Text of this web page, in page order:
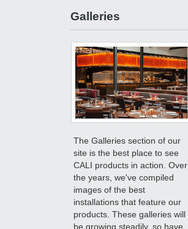
Galleries
The Galleries section of our
site is the best place to see
CALI products in action. Over
the years, we've compiled
images of the best
installations that feature our
products. These galleries will
be growing steadily, so have